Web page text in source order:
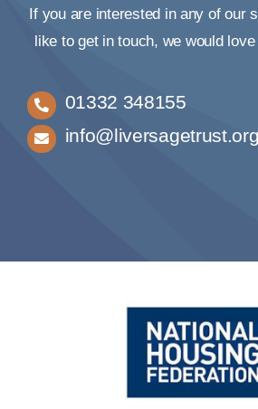
If you are interested in any of our
like to get in touch, we would
01332 348155
info@liversagetrust.org